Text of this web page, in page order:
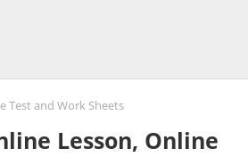
Test and Work Sheets
Lesson, Online